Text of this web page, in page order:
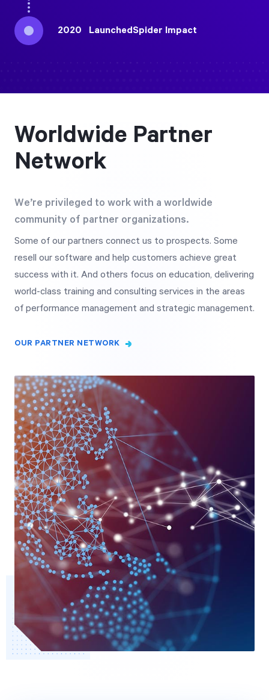
2020 LaunchedSpider Impact
Worldwide Partner
Network
We’re privileged to work with a worldwide
community of partner organizations.
Some of our partners connect us to prospects. Some
resell our software and help customers achieve great
success with it. And others focus on education, delivering
world-class training and consulting services in the areas
of performance management and strategic management.
OUR PARTNER NETWORK